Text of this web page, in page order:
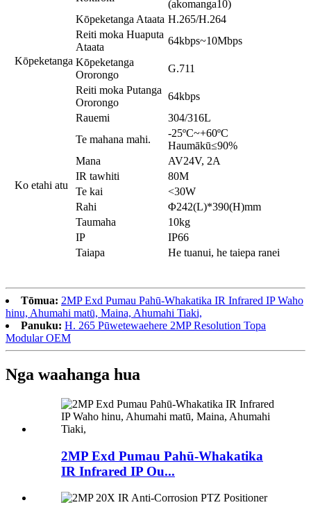
(akomanga10)
Kōpeketanga
Kōpeketanga Ataata H.265/H.264
Reiti moka Huaputa
Ataata
64kbps~10Mbps
Kōpeketanga
Ororongo
G.711
Reiti moka Putanga
Ororongo
64kbps
Ko etahi atu
Rauemi
304/316L
Te mahana mahi.
-25ºC~+60ºC
Haumākū≤90%
Mana
AV24V, 2A
IR tawhiti
80M
Te kai
<30W
Rahi
Φ242(L)*390(H)mm
Taumaha
10kg
IP
IP66
Taiapa
He tuanui, he taiepa ranei
Tōmua: 2MP Exd Pumau Pahū-Whakatika IR Infrared IP Waho
hinu, Ahumahi matū, Maina, Ahumahi Tiaki,
Panuku: H. 265 Pūwetewaehere 2MP Resolution Topa
Modular OEM
Nga waahanga hua
2MP Exd Pumau Pahū-Whakatika
IR Infrared IP Ou...